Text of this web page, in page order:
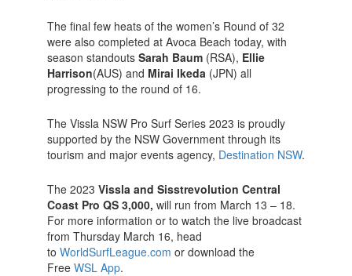
The final few heats of the women’s Round of 32
were also completed at Avoca Beach today, with
season standouts Sarah Baum(RSA), Ellie
Harrison(AUS) and Mirai Ikeda(JPN) all
progressing to the round of 16.
The Vissla NSW Pro Surf Series 2023 is proudly
supported by the NSW Government through its
tourism and major events agency, Destination NSW.
The 2023 Vissla and Sisstrevolution Central
Coast Pro QS 3,000, will run from March 13 – 18.
For more information or to watch the live broadcast
from Thursday March 16, head
to WorldSurfLeague.com or download the
FreeWSL App.